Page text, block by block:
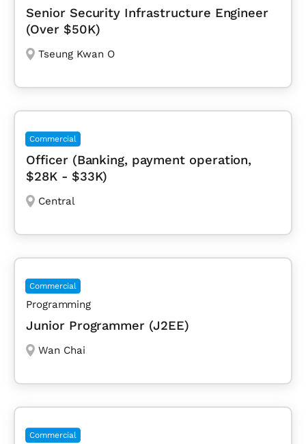
Senior Security Infrastructure Engineer
(Over $50K)
Tseung Kwan O
Commercial
Officer (Banking, payment operation,
$28K - $33K)
Central
Commercial
Programming
Junior Programmer (J2EE)
Wan Chai
Commercial